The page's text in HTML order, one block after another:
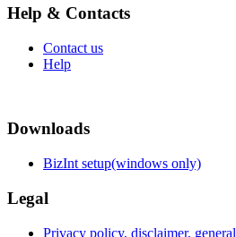
Help & Contacts
Contact us
Help
Downloads
BizInt setup(windows only)
Legal
Privacy policy, disclaimer,